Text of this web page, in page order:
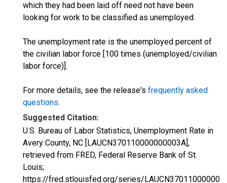
which they had been laid off need not have been
looking for work to be classified as unemployed.
The unemployment rate is the unemployed percent of
the civilian labor force [100 times (unemployed/civilian
labor force)].
For more details, see the release's frequently asked
questions.
Suggested Citation:
U.S. Bureau of Labor Statistics, Unemployment Rate in
Avery County, NC [LAUCN370110000000003A],
retrieved from FRED, Federal Reserve Bank of St.
Louis;
https://fred.stlouisfed.org/series/